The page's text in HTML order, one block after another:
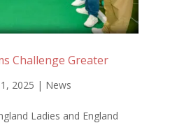
Challenge Greater
2025 | News
Ladies and England